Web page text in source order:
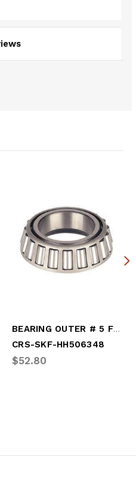
BEARING OUTER # 5 FRUEHAUF AXLE
CRS-SKF-HH506348
$52.80